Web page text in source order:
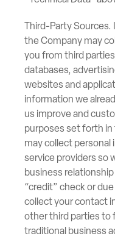
Third-Party
the Company may
you from third
databases,
websites and
information we
us improve and
purposes set forth in
may collect
service providers so
business
“credit” check or
collect your contact
other third parties to
traditional business